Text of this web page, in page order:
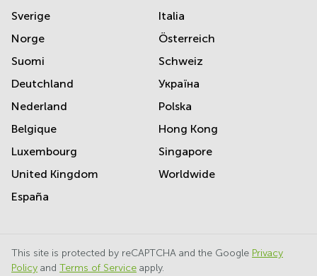
Sverige
Norge
Suomi
Deutchland
Nederland
Belgique
Luxembourg
United Kingdom
España
Italia
Österreich
Schweiz
Україна
Polska
Hong Kong
Singapore
Worldwide
This site is protected by reCAPTCHA and the Google Privacy
Policy and Terms of Service apply.